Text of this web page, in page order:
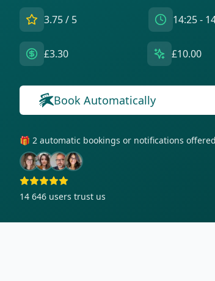
3.75/ 5 14:25 -
£3.30 £10.00
Book Automatically
🎁 2 automatic bookings or notifications
14 646 users trust us